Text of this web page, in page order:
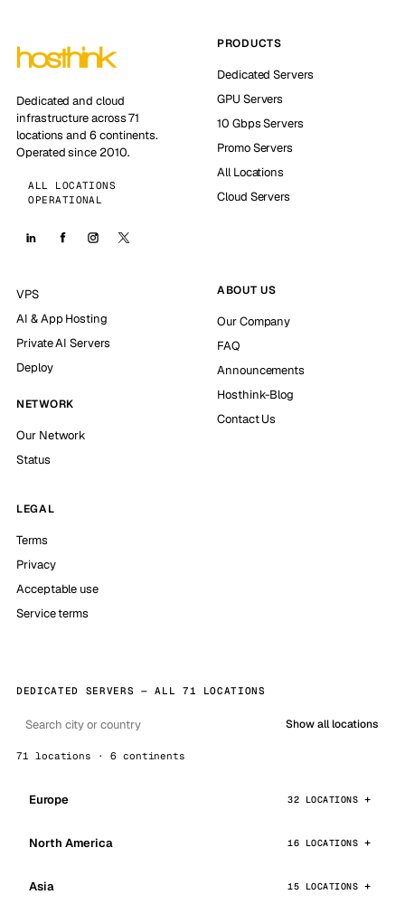
Dedicated and cloud
infrastructure across 71
locations and 6 continents.
Operated since 2010.
ALL LOCATIONS
OPERATIONAL
PRODUCTS
Dedicated Servers
GPU Servers
10 Gbps Servers
Promo Servers
All Locations
Cloud Servers
VPS
AI & App Hosting
Private AI Servers
Deploy
NETWORK
Our Network
Status
ABOUT US
Our Company
FAQ
Announcements
Hosthink-Blog
Contact Us
LEGAL
Terms
Privacy
Acceptable use
Service terms
DEDICATED SERVERS — ALL 71 LOCATIONS
Show all locations
71 locations · 6 continents
Europe 32 LOCATIONS
North America 16 LOCATIONS
Asia 15 LOCATIONS